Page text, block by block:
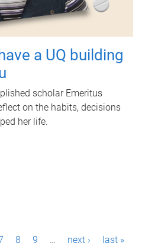
a UQ building
scholar Emeritus
on the habits, decisions
her life.
8 9 … next › last »